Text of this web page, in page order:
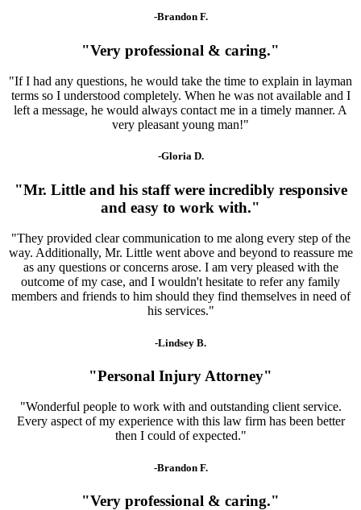
-Brandon F.
"Very professional & caring."
"If I had any questions, he would take the time to explain in layman
terms so I understood completely. When he was not available and I
left a message, he would always contact me in a timely manner. A
very pleasant young man!"
-Gloria D.
"Mr. Little and his staff were incredibly responsive
and easy to work with."
"They provided clear communication to me along every step of the
way. Additionally, Mr. Little went above and beyond to reassure me
as any questions or concerns arose. I am very pleased with the
outcome of my case, and I wouldn't hesitate to refer any family
members and friends to him should they find themselves in need of
his services."
-Lindsey B.
"Personal Injury Attorney"
"Wonderful people to work with and outstanding client service.
Every aspect of my experience with this law firm has been better
then I could of expected."
-Brandon F.
"Very professional & caring."